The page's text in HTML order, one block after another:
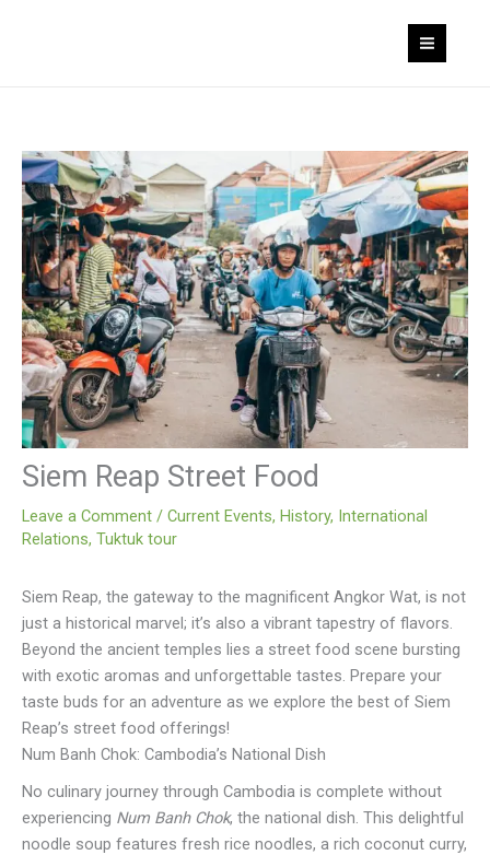
Siem Reap Street Food
Leave a Comment / Current Events, History, International
Relations, Tuktuk tour
Siem Reap, the gateway to the magnificent Angkor Wat, is not
just a historical marvel; it’s also a vibrant tapestry of flavors.
Beyond the ancient temples lies a street food scene bursting
with exotic aromas and unforgettable tastes. Prepare your
taste buds for an adventure as we explore the best of Siem
Reap’s street food offerings!
Num Banh Chok: Cambodia’s National Dish
No culinary journey through Cambodia is complete without
experiencing Num Banh Chok, the national dish. This delightful
noodle soup features fresh rice noodles, a rich coconut curry,